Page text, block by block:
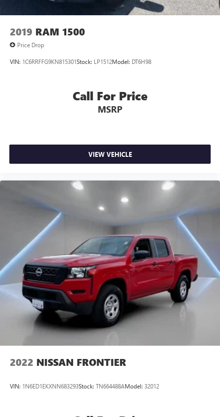
2019 RAM 1500
Price Drop
VIN: 1C6RRFFG9KN815301Stock: LP1512Model: DT6H98
Call For Price
MSRP
VIEW VEHICLE
2022 NISSAN FRONTIER
VIN: 1N6ED1EKXNN683293Stock: TN664488AModel: 32012